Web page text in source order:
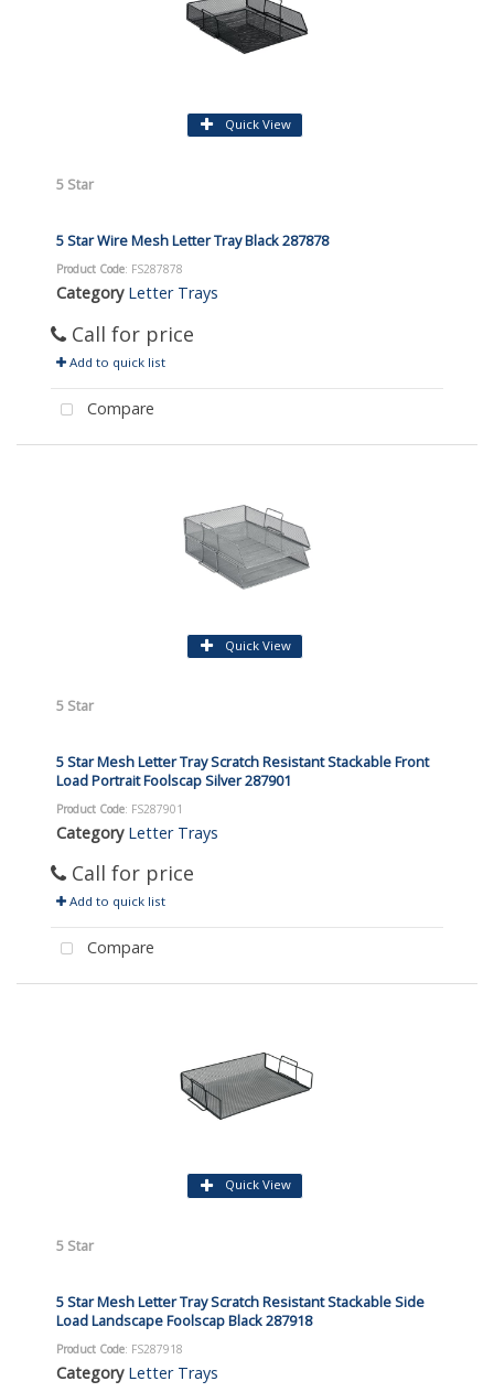
Quick View
5 Star
5 Star Wire Mesh Letter Tray Black 287878
Product Code: FS287878
Category Letter Trays
Call for price
Add to quick list
Compare
Quick View
5 Star
5 Star Mesh Letter Tray Scratch Resistant Stackable Front
Load Portrait Foolscap Silver 287901
Product Code: FS287901
Category Letter Trays
Call for price
Add to quick list
Compare
Quick View
5 Star
5 Star Mesh Letter Tray Scratch Resistant Stackable Side
Load Landscape Foolscap Black 287918
Product Code: FS287918
Category Letter Trays